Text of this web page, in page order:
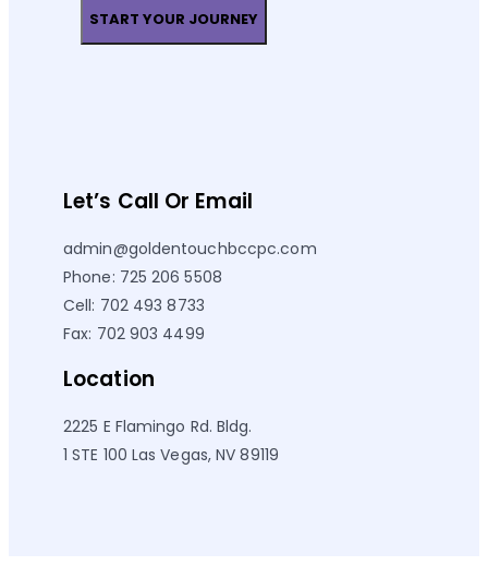
Let’s Call Or Email
admin@goldentouchbccpc.com
Phone: 725 206 5508
Cell: 702 493 8733
Fax: 702 903 4499
Location
2225 E Flamingo Rd. Bldg.
1 STE 100 Las Vegas, NV 89119